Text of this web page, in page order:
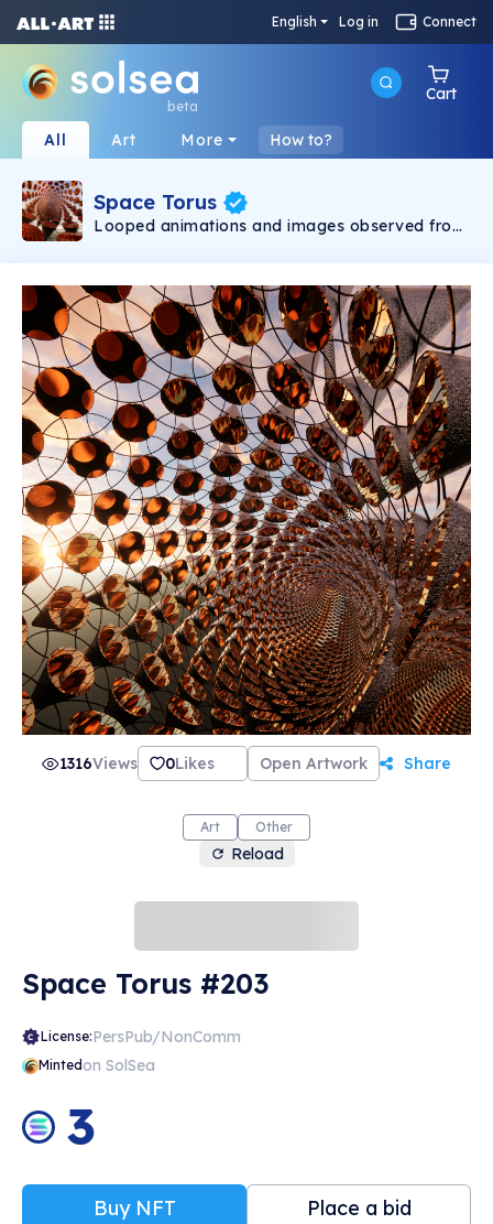
English Log in Connect
beta
Cart
All Art More How to?
Space Torus
Looped animations and images observed from
fly-throughs depict multiple states of the
abstract and hyperreal. Through the use of
texture, lighting and setting, multilayered visual
experiences are created
1316Views 0Likes Open Artwork Share
Art Other
Reload
Space Torus #203
License:PersPub/NonComm
Mintedon SolSea
3
Buy NFT Place a bid